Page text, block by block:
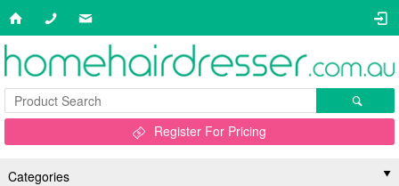
Register For Pricing
Categories